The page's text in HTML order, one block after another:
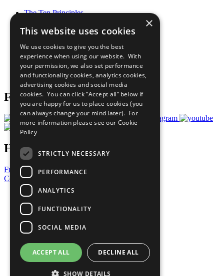
The Ten Principles
Our Participants
What You Can Do
Careers & Opportunities
Join Now
Prepare your CoP
Follow Us
Have a Question?
Frequently Asked Questions
Contact Us
United Nations
Privacy Policy
Cookies Policy
Copyright
Photo Credits
×
This website uses cookies
We use cookies to give you the best
experience when using our website. With
your permission, we also set performance
and functionality cookies, analytics cookies,
advertising cookies and social media
cookies. You can click “Accept all” below if
you are happy for us to place cookies (you
can always change your mind later). For
more information please see our Cookie
Policy
STRICTLY NECESSARY
PERFORMANCE
ANALYTICS
FUNCTIONALITY
SOCIAL MEDIA
ACCEPT ALL DECLINE ALL
SHOW DETAILS